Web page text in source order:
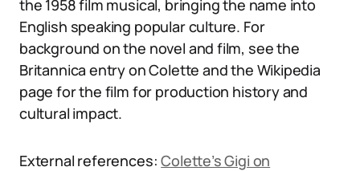
the 1958 film musical, bringing the name into
English speaking popular culture. For
background on the novel and film, see the
Britannica entry on Colette and the Wikipedia
page for the film for production history and
cultural impact.
External references:Colette’s Gigi on